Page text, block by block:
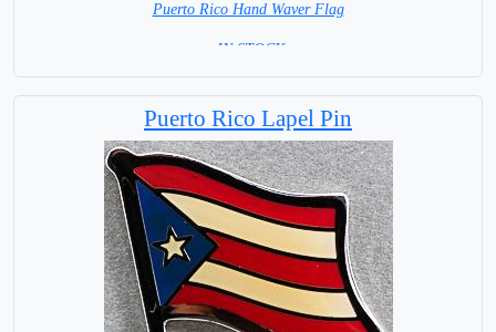
Puerto Rico Hand Waver Flag
= IN STOCK=
Puerto Rico Lapel Pin